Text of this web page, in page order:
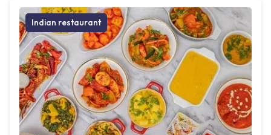
Indian restaurant